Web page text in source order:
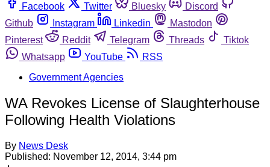
Facebook
Twitter Bluesky
Discord
Github
Instagram Linkedin
Mastodon
Pinterest
Reddit Telegram Threads
Tiktok
Whatsapp
YouTube
RSS
Government Agencies
WA Revokes License of Slaughterhouse
Following Health Violations
By News Desk
Published: November 12, 2014, 3:44 pm